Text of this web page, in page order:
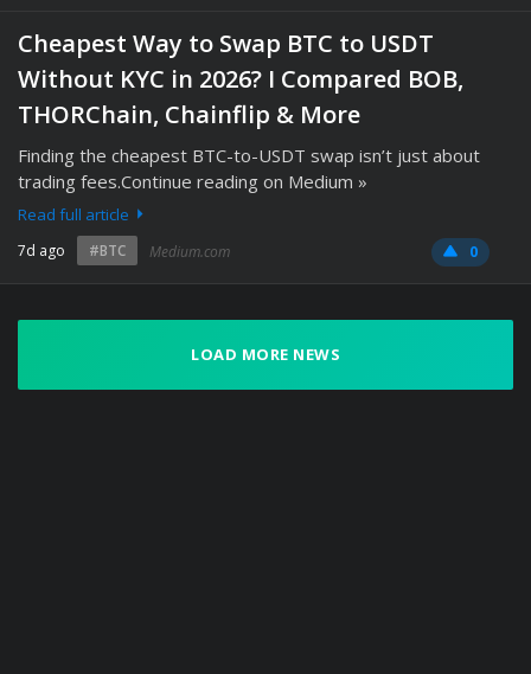
Cheapest Way to Swap BTC to USDT
Without KYC in 2026? I Compared BOB,
THORChain, Chainflip & More
Finding the cheapest BTC-to-USDT swap isn’t just about
trading fees.Continue reading on Medium »
Read full article
7d ago #BTC Medium.com 0
LOAD MORE NEWS